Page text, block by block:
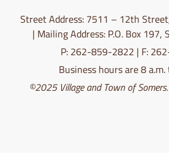
Street Address: 7511 – 12th
| Mailing Address: P.O. Box 197,
P: 262-859-2822 | F:
Business hours are 8 a.m.
©2025 Village and Town of